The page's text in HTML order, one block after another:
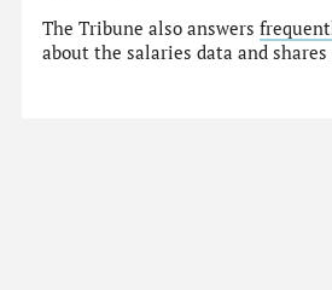
The Tribune also answers
about the salaries data and